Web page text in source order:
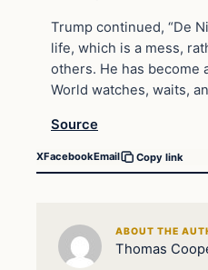
Trump continued, “De
life, which is a mess,
others. He has become
World watches, waits,
Source
XFacebookEmail Copy link
ABOUT THE
Thomas